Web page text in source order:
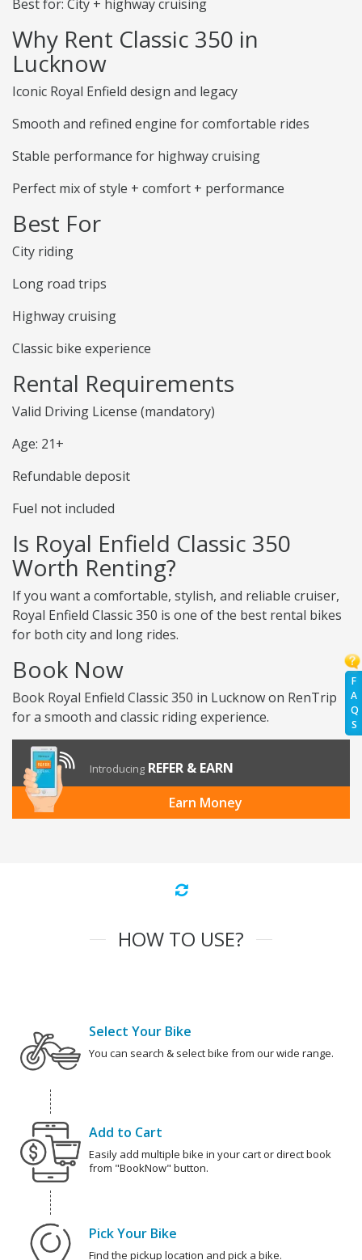
F
A
Q
S
Best for: City + highway cruising
Why Rent Classic 350 in
Lucknow
Iconic Royal Enfield design and legacy
Smooth and refined engine for comfortable rides
Stable performance for highway cruising
Perfect mix of style + comfort + performance
Best For
City riding
Long road trips
Highway cruising
Classic bike experience
Rental Requirements
Valid Driving License (mandatory)
Age: 21+
Refundable deposit
Fuel not included
Is Royal Enfield Classic 350
Worth Renting?
If you want a comfortable, stylish, and reliable cruiser,
Royal Enfield Classic 350 is one of the best rental bikes
for both city and long rides.
Book Now
Book Royal Enfield Classic 350 in Lucknow on RenTrip
for a smooth and classic riding experience.
Introducing REFER & EARN
Earn Money
HOW TO USE?
Select Your Bike
You can search & select bike from our wide range.
Add to Cart
Easily add multiple bike in your cart or direct book
from "BookNow" button.
Pick Your Bike
Find the pickup location and pick a bike.